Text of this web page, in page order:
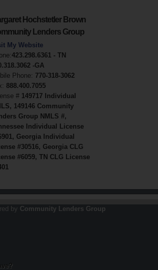
Hochstetler Brown
Lenders Group
My Website
423.298.6361 - TN
-GA
Phone: 770-318-3062
888.400.7055
# 149717 Individual
149146 Community
Group NMLS #,
Individual License
Georgia Individual
#30516, Georgia CLG
#6059, TN CLG License
by Community Lenders Group